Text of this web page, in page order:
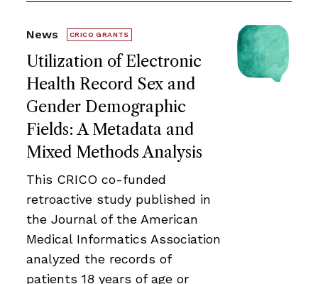
Utilization of Electronic
Health Record Sex and
Gender Demographic
Fields: A Metadata and
Mixed Methods Analysis
News CRICO GRANTS
This CRICO co-funded
retroactive study published in
the Journal of the American
Medical Informatics Association
analyzed the records of
patients 18 years of age or